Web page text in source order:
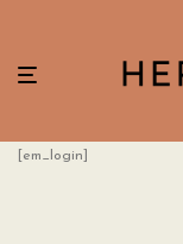
[em_login]